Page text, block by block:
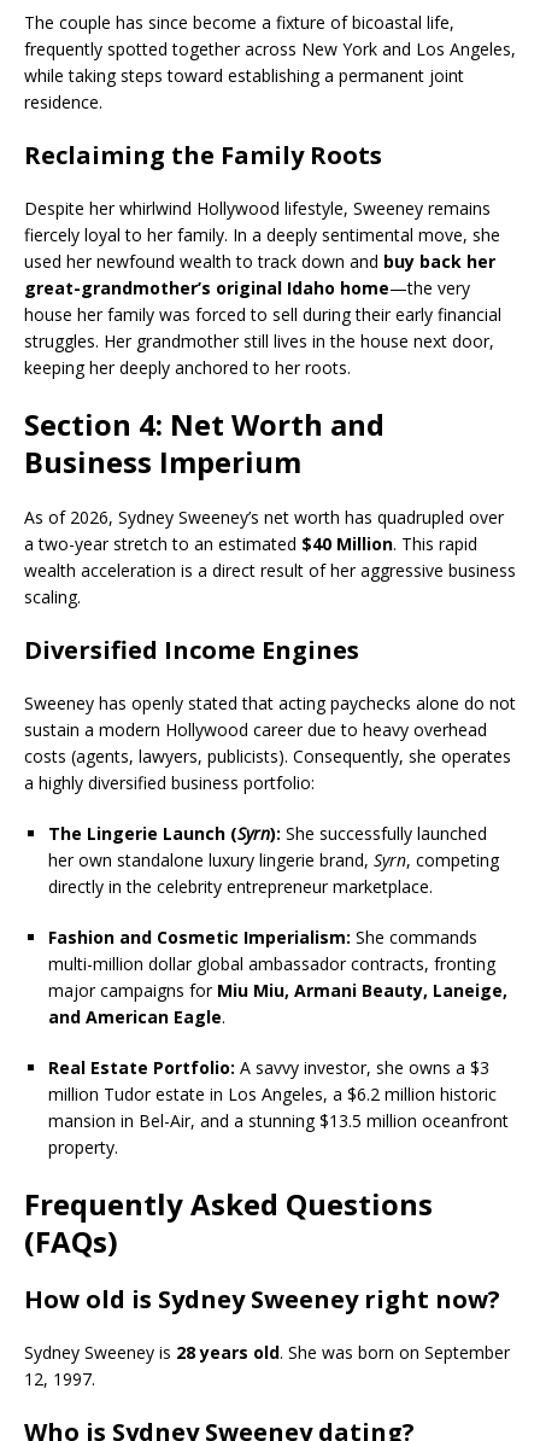
The couple has since become a fixture of bicoastal life,
frequently spotted together across New York and Los Angeles,
while taking steps toward establishing a permanent joint
residence.
Reclaiming the Family Roots
Despite her whirlwind Hollywood lifestyle, Sweeney remains
fiercely loyal to her family. In a deeply sentimental move, she
used her newfound wealth to track down and buy back her
great-grandmother’s original Idaho home—the very
house her family was forced to sell during their early financial
struggles. Her grandmother still lives in the house next door,
keeping her deeply anchored to her roots.
Section 4: Net Worth and
Business Imperium
As of 2026, Sydney Sweeney’s net worth has quadrupled over
a two-year stretch to an estimated $40 Million. This rapid
wealth acceleration is a direct result of her aggressive business
scaling.
Diversified Income Engines
Sweeney has openly stated that acting paychecks alone do not
sustain a modern Hollywood career due to heavy overhead
costs (agents, lawyers, publicists). Consequently, she operates
a highly diversified business portfolio:
The Lingerie Launch (Syrn): She successfully launched
her own standalone luxury lingerie brand, Syrn, competing
directly in the celebrity entrepreneur marketplace.
Fashion and Cosmetic Imperialism: She commands
multi-million dollar global ambassador contracts, fronting
major campaigns for Miu Miu, Armani Beauty, Laneige,
and American Eagle.
Real Estate Portfolio: A savvy investor, she owns a $3
million Tudor estate in Los Angeles, a $6.2 million historic
mansion in Bel-Air, and a stunning $13.5 million oceanfront
property.
Frequently Asked Questions
(FAQs)
How old is Sydney Sweeney right now?
Sydney Sweeney is 28 years old. She was born on September
12, 1997.
Who is Sydney Sweeney dating?